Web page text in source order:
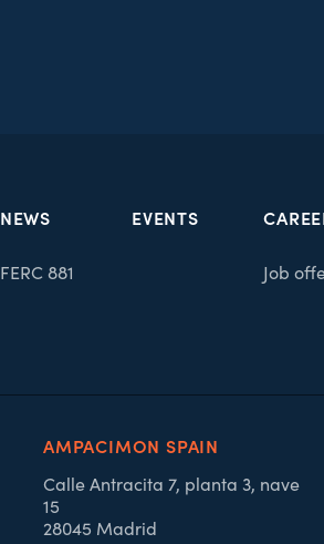
NEWS
FERC 881
EVENTS
Job
AMPACIMON SPAIN
Calle Antracita 7, planta 3, nave
15
28045 Madrid